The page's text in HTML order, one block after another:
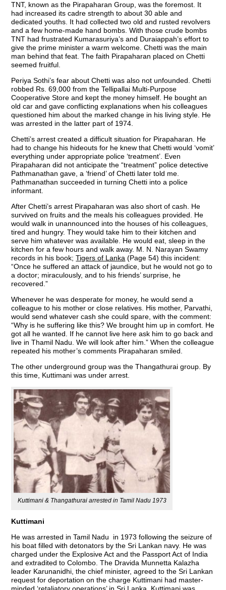
TNT, known as the Pirapaharan Group, was the foremost. It
had increased its cadre strength to about 30 able and
dedicated youths. It had collected two old and rusted revolvers
and a few home-made hand bombs. With those crude bombs
TNT had frustrated Kumarasuriya’s and Duraiappah’s effort to
give the prime minister a warm welcome. Chetti was the main
man behind that feat. The faith Pirapaharan placed on Chetti
seemed fruitful.
Periya Sothi’s fear about Chetti was also not unfounded. Chetti
robbed Rs. 69,000 from the Tellipallai Multi-Purpose
Cooperative Store and kept the money himself. He bought an
old car and gave conflicting explanations when his colleagues
questioned him about the marked change in his living style. He
was arrested in the latter part of 1974.
Chetti’s arrest created a difficult situation for Pirapaharan. He
had to change his hideouts for he knew that Chetti would ‘vomit’
everything under appropriate police ‘treatment’. Even
Pirapaharan did not anticipate the “treatment” police detective
Pathmanathan gave, a ‘friend’ of Chetti later told me.
Pathmanathan succeeded in turning Chetti into a police
informant.
After Chetti’s arrest Pirapaharan was also short of cash. He
survived on fruits and the meals his colleagues provided. He
would walk in unannounced into the houses of his colleagues,
tired and hungry. They would take him to their kitchen and
serve him whatever was available. He would eat, sleep in the
kitchen for a few hours and walk away. M. N. Narayan Swamy
records in his book;Tigers of Lanka (Page 54) this incident:
“Once he suffered an attack of jaundice, but he would not go to
a doctor; miraculously, and to his friends’ surprise, he
recovered.”
Whenever he was desperate for money, he would send a
colleague to his mother or close relatives. His mother, Parvathi,
would send whatever cash she could spare, with the comment:
“Why is he suffering like this? We brought him up in comfort. He
got all he wanted. If he cannot live here ask him to go back and
live in Thamil Nadu. We will look after him.” When the colleague
repeated his mother’s comments Pirapaharan smiled.
The other underground group was the Thangathurai group. By
this time, Kuttimani was under arrest.
Kuttimani & Thangathurai arrested in Tamil Nadu 1973
Kuttimani
He was arrested in Tamil Nadu in 1973 following the seizure of
his boat filled with detonators by the Sri Lankan navy. He was
charged under the Explosive Act and the Passport Act of India
and extradited to Colombo. The Dravida Munnetta Kalazha
leader Karunanidhi, the chief minister, agreed to the Sri Lankan
request for deportation on the charge Kuttimani had master-